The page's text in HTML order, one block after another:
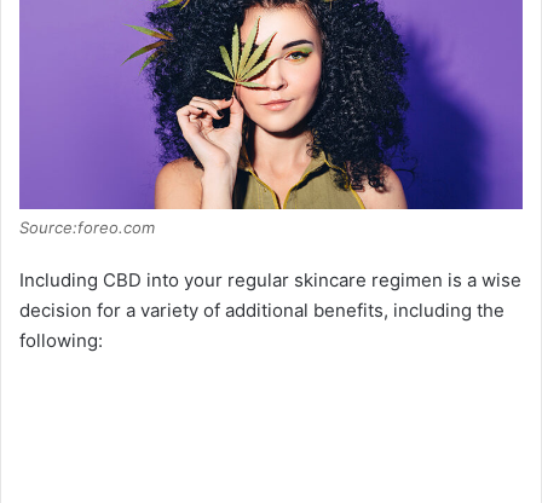
Source:foreo.com
Including CBD into your regular skincare regimen is a wise
decision for a variety of additional benefits, including the
following: